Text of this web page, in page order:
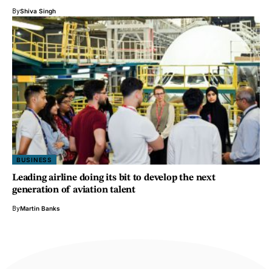
ByShiva Singh
BUSINESS
Leading airline doing its bit to develop the next
generation of aviation talent
ByMartin Banks